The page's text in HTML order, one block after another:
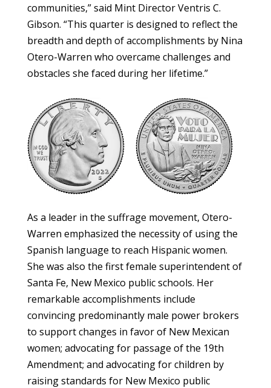
communities,” said Mint Director Ventris C.
Gibson. “This quarter is designed to reflect the
breadth and depth of accomplishments by Nina
Otero-Warren who overcame challenges and
obstacles she faced during her lifetime.”
As a leader in the suffrage movement, Otero-
Warren emphasized the necessity of using the
Spanish language to reach Hispanic women.
She was also the first female superintendent of
Santa Fe, New Mexico public schools. Her
remarkable accomplishments include
convincing predominantly male power brokers
to support changes in favor of New Mexican
women; advocating for passage of the 19th
Amendment; and advocating for children by
raising standards for New Mexico public